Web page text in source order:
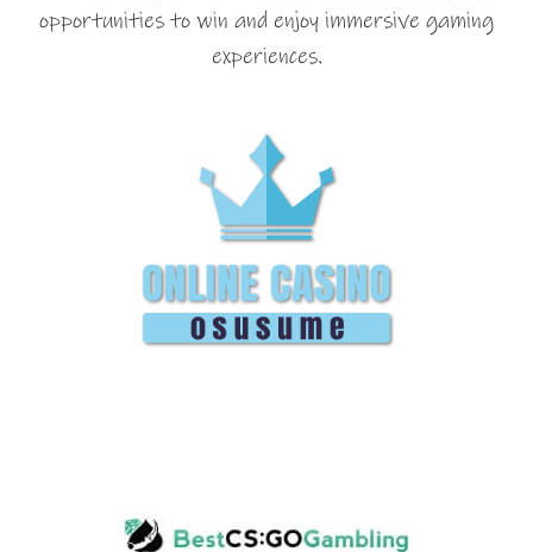
opportunities to win and enjoy immersive gaming
experiences.